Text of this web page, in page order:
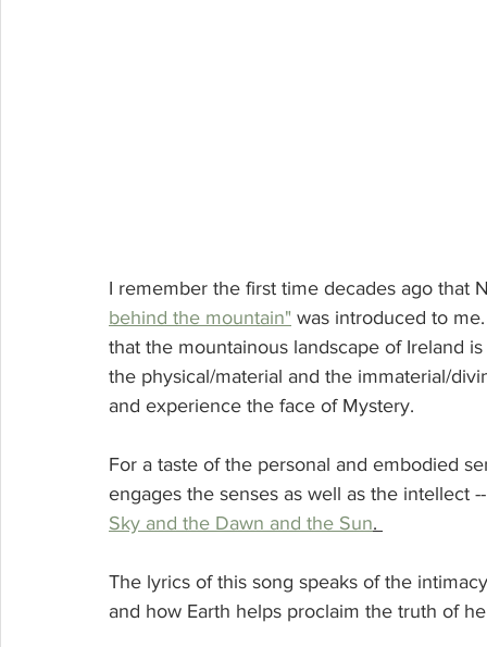
I remember the first time decades ago that
behind the mountain" was introduced to
that the mountainous landscape of Ireland
the physical/material and the immaterial/
and experience the face of Mystery.
For a taste of the personal and embodied
engages the senses as well as the intellect
Sky and the Dawn and the Sun.
The lyrics of this song speaks of the
and how Earth helps proclaim the truth of